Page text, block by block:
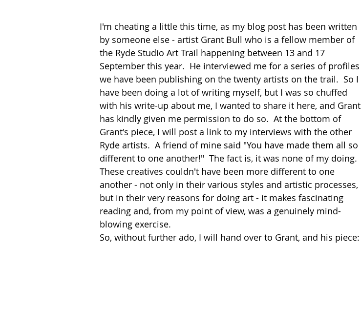
I'm cheating a little this time, as my blog post has been written
by someone else - artist Grant Bull who is a fellow member of
the Ryde Studio Art Trail happening between 13 and 17
September this year.  He interviewed me for a series of profiles
we have been publishing on the twenty artists on the trail.  So I
have been doing a lot of writing myself, but I was so chuffed
with his write-up about me, I wanted to share it here, and Grant
has kindly given me permission to do so.  At the bottom of
Grant's piece, I will post a link to my interviews with the other
Ryde artists.  A friend of mine said "You have made them all so
different to one another!"  The fact is, it was none of my doing.
These creatives couldn't have been more different to one
another - not only in their various styles and artistic processes,
but in their very reasons for doing art - it makes fascinating
reading and, from my point of view, was a genuinely mind-
blowing exercise.
So, without further ado, I will hand over to Grant, and his piece: